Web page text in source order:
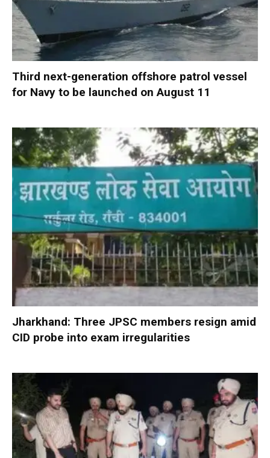
Third next-generation offshore patrol vessel
for Navy to be launched on August 11
Jharkhand: Three JPSC members resign amid
CID probe into exam irregularities